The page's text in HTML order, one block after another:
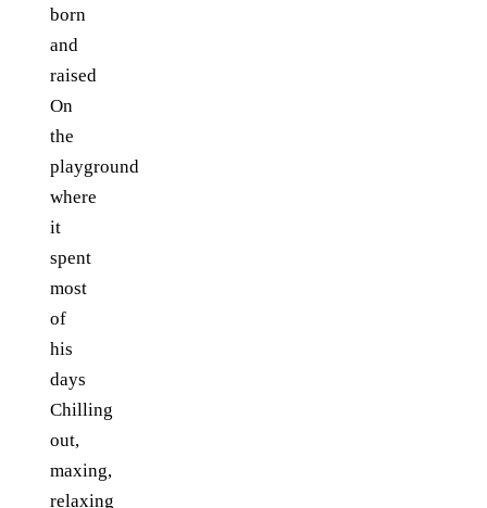
born
and
raised
On
the
playground
where
it
spent
most
of
his
days
Chilling
out,
maxing,
relaxing